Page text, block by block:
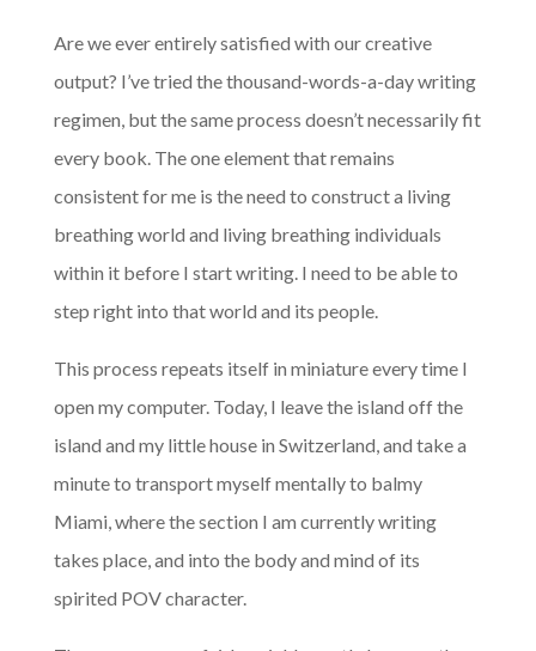
Are we ever entirely satisfied with our creative
output? I’ve tried the thousand-words-a-day writing
regimen, but the same process doesn’t necessarily fit
every book. The one element that remains
consistent for me is the need to construct a living
breathing world and living breathing individuals
within it before I start writing. I need to be able to
step right into that world and its people.
This process repeats itself in miniature every time I
open my computer. Today, I leave the island off the
island and my little house in Switzerland, and take a
minute to transport myself mentally to balmy
Miami, where the section I am currently writing
takes place, and into the body and mind of its
spirited POV character.